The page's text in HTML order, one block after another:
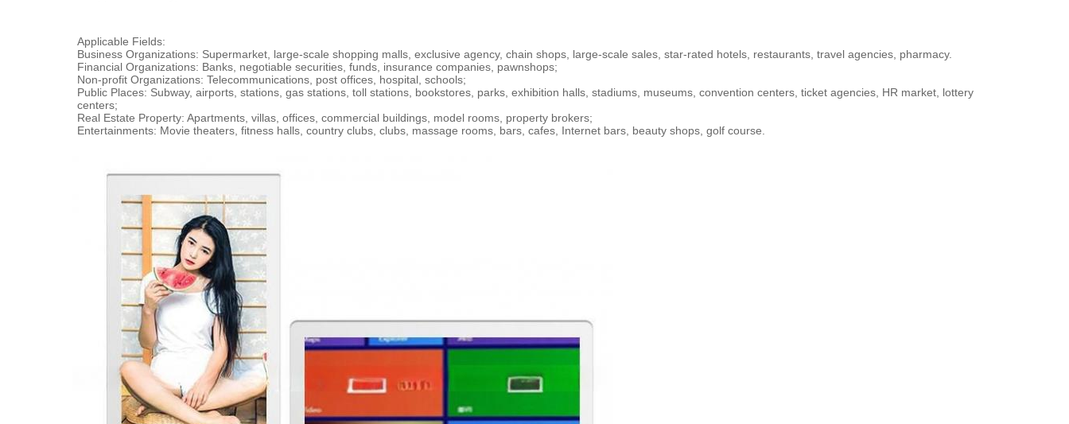
Applicable Fields:
Business Organizations: Supermarket, large-scale shopping malls, exclusive agency, chain shops, large-scale sales, star-rated hotels, restaurants, travel agencies, pharmacy.
Financial Organizations: Banks, negotiable securities, funds, insurance companies, pawnshops;
Non-profit Organizations: Telecommunications, post offices, hospital, schools;
Public Places: Subway, airports, stations, gas stations, toll stations, bookstores, parks, exhibition halls, stadiums, museums, convention centers, ticket agencies, HR market, lottery
centers;
Real Estate Property: Apartments, villas, offices, commercial buildings, model rooms, property brokers;
Entertainments: Movie theaters, fitness halls, country clubs, clubs, massage rooms, bars, cafes, Internet bars, beauty shops, golf course.